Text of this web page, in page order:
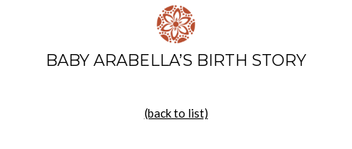
BABY ARABELLA’S BIRTH STORY
(back to list)